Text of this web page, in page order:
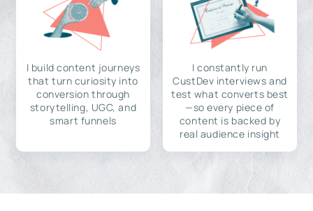
I build content journeys
that turn curiosity into
conversion through
storytelling, UGC, and
smart funnels
I constantly run
CustDev interviews and
test what converts best
—so every piece of
content is backed by
real audience insight